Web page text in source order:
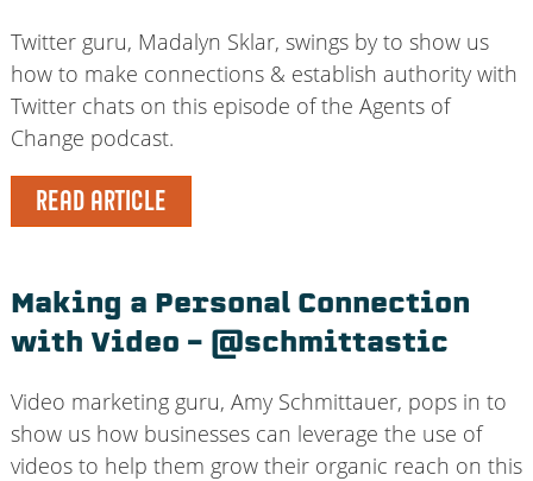
Twitter guru, Madalyn Sklar, swings by to show us
how to make connections & establish authority with
Twitter chats on this episode of the Agents of
Change podcast.
READ ARTICLE
Making a Personal Connection
with Video – @schmittastic
Video marketing guru, Amy Schmittauer, pops in to
show us how businesses can leverage the use of
videos to help them grow their organic reach on this